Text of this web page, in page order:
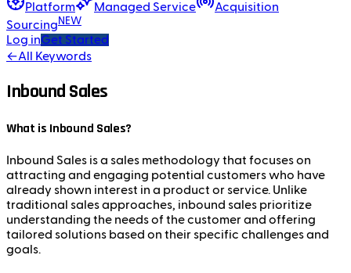
Platform
Managed Service
Acquisition
Sourcing NEW
Log inGet Started
←All Keywords
Inbound Sales
What is Inbound Sales?
Inbound Sales is a sales methodology that focuses on
attracting and engaging potential customers who have
already shown interest in a product or service. Unlike
traditional sales approaches, inbound sales prioritize
understanding the needs of the customer and offering
tailored solutions based on their specific challenges and
goals.